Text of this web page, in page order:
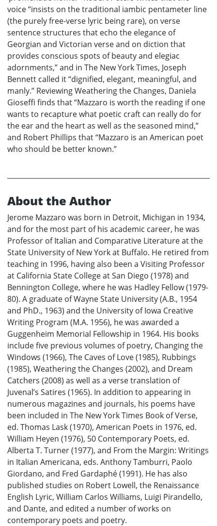
voice “insists on the traditional iambic pentameter line
(the purely free-verse lyric being rare), on verse
sentence structures that echo the elegance of
Georgian and Victorian verse and on diction that
provides conscious spots of beauty and elegiac
adornments,” and in The New York Times, Joseph
Bennett called it “dignified, elegant, meaningful, and
manly.” Reviewing Weathering the Changes, Daniela
Gioseffi finds that “Mazzaro is worth the reading if one
wants to recapture what poetic craft can really do for
the ear and the heart as well as the seasoned mind,”
and Robert Phillips that “Mazzaro is an American poet
who should be better known.”
About the Author
Jerome Mazzaro was born in Detroit, Michigan in 1934,
and for the most part of his academic career, he was
Professor of Italian and Comparative Literature at the
State University of New York at Buffalo. He retired from
teaching in 1996, having also been a Visiting Professor
at California State College at San Diego (1978) and
Bennington College, where he was Hadley Fellow (1979-
80). A graduate of Wayne State University (A.B., 1954
and PhD., 1963) and the University of Iowa Creative
Writing Program (M.A. 1956), he was awarded a
Guggenheim Memorial Fellowship in 1964. His books
include five previous volumes of poetry, Changing the
Windows (1966), The Caves of Love (1985), Rubbings
(1985), Weathering the Changes (2002), and Dream
Catchers (2008) as well as a verse translation of
Juvenal’s Satires (1965). In addition to appearing in
numerous magazines and journals, his poems have
been included in The New York Times Book of Verse,
ed. Thomas Lask (1970), American Poets in 1976, ed.
William Heyen (1976), 50 Contemporary Poets, ed.
Alberta T. Turner (1977), and From the Margin: Writings
in Italian Americana, eds. Anthony Tamburri, Paolo
Giordano, and Fred Gardaphé (1991). He has also
published studies on Robert Lowell, the Renaissance
English Lyric, William Carlos Williams, Luigi Pirandello,
and Dante, and edited a number of works on
contemporary poets and poetry.